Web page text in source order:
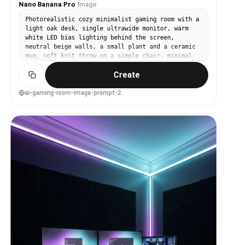
Nano Banana Pro· Image
Photorealistic cozy minimalist gaming room with a
light oak desk, single ultrawide monitor, warm
white LED bias lighting behind the screen,
neutral beige walls, a small plant and a ceramic
mug, soft knit throw on a simple chair, minimal
wall art, clean floor, warm window light mixed
with gentle lamp glow, shot on Canon R5, 35mm
lens, f/2.0, shallow depth of field, natural
shadows, editorial interior photo, realistic
Create
ai-gaming-room-image-prompt-2